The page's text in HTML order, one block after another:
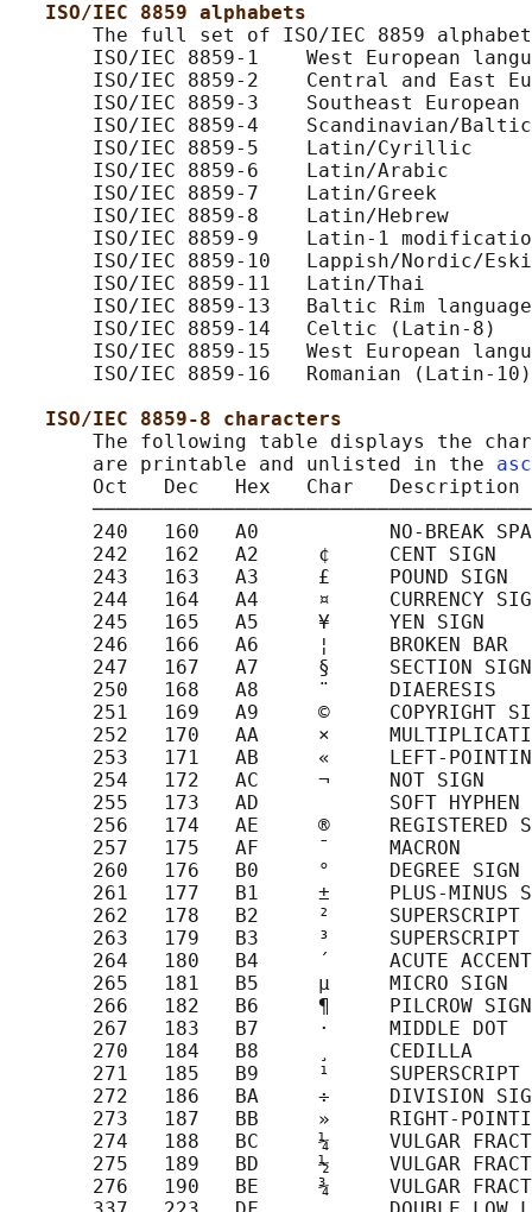
ISO/IEC 8859 alphabets
The full set of ISO/IEC 8859
ISO/IEC 8859-1    West European
ISO/IEC 8859-2    Central and East
ISO/IEC 8859-3    Southeast
ISO/IEC 8859-4    Scandinavian/
       ISO/IEC 8859-5    Latin/Cyrillic
       ISO/IEC 8859-6    Latin/Arabic
       ISO/IEC 8859-7    Latin/Greek
       ISO/IEC 8859-8    Latin/Hebrew
ISO/IEC 8859-9    Latin-1
ISO/IEC 8859-10   Lappish/Nordic/
       ISO/IEC 8859-11   Latin/Thai
ISO/IEC 8859-13   Baltic Rim
       ISO/IEC 8859-14   Celtic (Latin-8)
ISO/IEC 8859-15   West European
       ISO/IEC 8859-16   Romanian (Latin-10)
ISO/IEC 8859-8 characters
The following table displays the
       are printable and unlisted in the
       Oct   Dec   Hex   Char   Description
240   160   A0           NO-BREAK
       242   162   A2     ¢     CENT SIGN
       243   163   A3     £     POUND SIGN
244   164   A4     ¤     CURRENCY
       245   165   A5     ¥     YEN SIGN
       246   166   A6     ¦     BROKEN BAR
       247   167   A7     §     SECTION SIGN
       250   168   A8     ¨     DIAERESIS
251   169   A9     ©     COPYRIGHT
252   170   AA     ×
253   171   AB     «     LEFT-
       254   172   AC     ¬     NOT SIGN
       255   173   AD           SOFT HYPHEN
256   174   AE     ®     REGISTERED
       257   175   AF     ¯     MACRON
       260   176   B0     °     DEGREE SIGN
261   177   B1     ±     PLUS-MINUS
262   178   B2     ²     SUPERSCRIPT
263   179   B3     ³     SUPERSCRIPT
       264   180   B4     ´     ACUTE ACCENT
       265   181   B5     µ     MICRO SIGN
       266   182   B6     ¶     PILCROW SIGN
       267   183   B7     ·     MIDDLE DOT
       270   184   B8     ¸     CEDILLA
271   185   B9     ¹     SUPERSCRIPT
272   186   BA     ÷     DIVISION
273   187   BB     »     RIGHT-
274   188   BC     ¼     VULGAR
275   189   BD     ½     VULGAR
276   190   BE     ¾     VULGAR